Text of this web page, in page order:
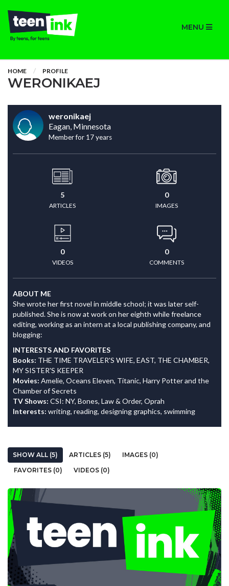
MENU
HOME PROFILE
WERONIKAEJ
weronikaej
Eagan, Minnesota
Member for 17 years
5
ARTICLES
0
IMAGES
0
VIDEOS
0
COMMENTS
ABOUT ME
She wrote her first novel in middle school; it was later self-
published. She is now at work on her eighth while freelance
editing, working as an intern at a local publishing company, and
blogging:
INTERESTS AND FAVORITES
Books: THE TIME TRAVELER'S WIFE, EAST, THE CHAMBER,
MY SISTER'S KEEPER
Movies: Amelie, Oceans Eleven, Titanic, Harry Potter and the
Chamber of Secrets
TV Shows: CSI: NY, Bones, Law & Order, Oprah
Interests: writing, reading, designing graphics, swimming
SHOW ALL (5) ARTICLES (5)
IMAGES (0)
FAVORITES (0)
VIDEOS (0)